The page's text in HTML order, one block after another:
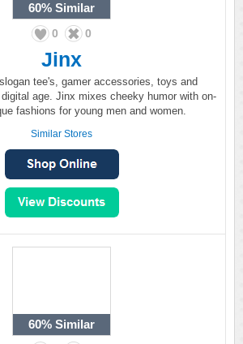
60% Similar
0 0
Jinx
tee's, gamer accessories, toys and
age. Jinx mixes cheeky humor with on-
fashions for young men and women.
Similar Stores
60% Similar